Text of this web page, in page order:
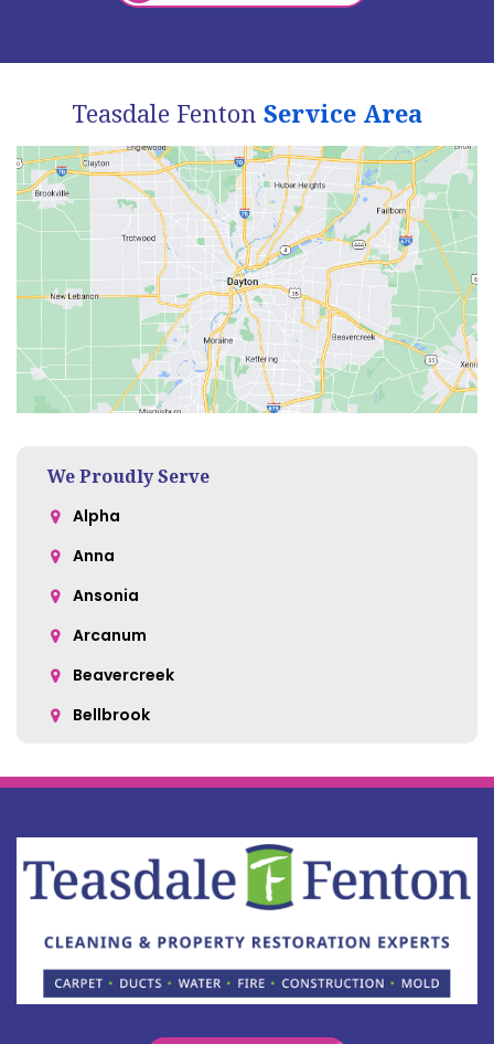
Teasdale Fenton Service Area
We Proudly Serve
Alpha
Anna
Ansonia
Arcanum
Beavercreek
Bellbrook
Bellefontaine
Botkins
Bowersville
Brookville
Buckland